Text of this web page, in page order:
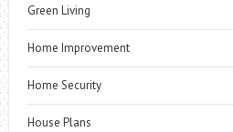
Green Living
Home Improvement
Home Security
House Plans